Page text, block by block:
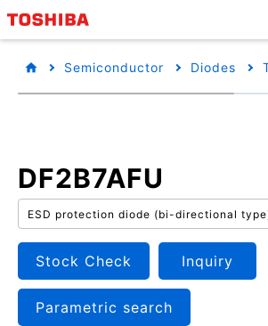
Semiconductor Diodes
DF2B7AFU
ESD protection diode (bi-directional
Stock Check Inquiry
Parametric search